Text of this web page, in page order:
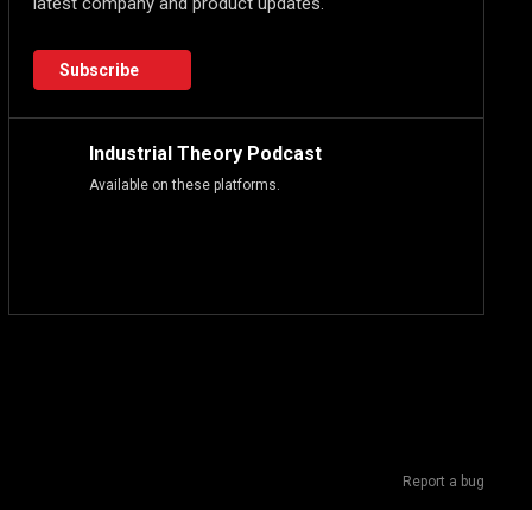
Subscribe
Industrial Theory Podcast
Available on these platforms.
Report a bug